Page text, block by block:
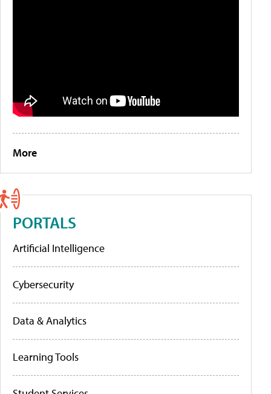
More
PORTALS
Artificial Intelligence
Cybersecurity
Data & Analytics
Learning Tools